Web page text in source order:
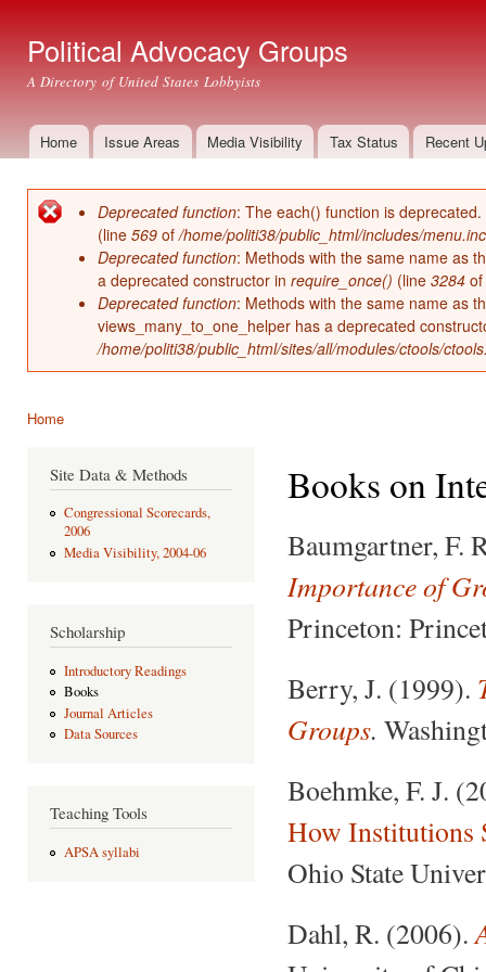
Political Advocacy Groups
A Directory of United States Lobbyists
Main menu
Home Issue Areas Media Visibility Tax Status Recent
Error message
Deprecated function: The each() function is
(line 569 of/home/politi38/public_html/includes/menu.inc
Deprecated function: Methods with the same name as
a deprecated constructor in require_once() (line 3284 of
Deprecated function: Methods with the same name as
views_many_to_one_helper has a deprecated
/home/politi38/public_html/sites/all/modules/ctools/
Home
Site Data & Methods
Congressional Scorecards,
2006
Media Visibility, 2004-06
Scholarship
Introductory Readings
Books
Journal Articles
Data Sources
Teaching Tools
APSA syllabi
Books on
Baumgartner, F.
Importance of
Princeton:
Berry, J. (1999).
Groups.
Boehmke, F. J.
How Institutions
Ohio State
Dahl, R. (2006).